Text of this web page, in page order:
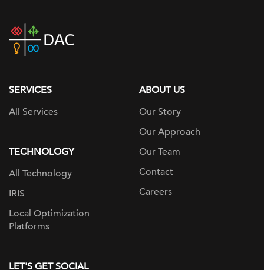
home
SERVICES
All Services
TECHNOLOGY
All Technology
IRIS
Local Optimization
Platforms
ABOUT US
Our Story
Our Approach
Our Team
Contact
Careers
LET'S GET SOCIAL